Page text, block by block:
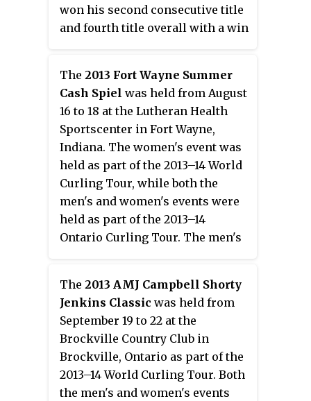
won his second consecutive title
and fourth title overall with a win
in an extra end with a score of 6–
5. In the women's final, Erika
Brown defeated Jill Mouzar with
a score of 8–7 to win her second
consecutive and overall title.
The 2013 Fort Wayne Summer
Cash Spiel was held from August
16 to 18 at the Lutheran Health
Sportscenter in Fort Wayne,
Indiana. The women's event was
held as part of the 2013–14 World
Curling Tour, while both the
men's and women's events were
held as part of the 2013–14
Ontario Curling Tour. The men's
women's event was being held in
a round robin format. The purse
for the men's event was US$3,000,
while the purse for the women's
event was US$6,000.
The 2013 AMJ Campbell Shorty
Jenkins Classic was held from
September 19 to 22 at the
Brockville Country Club in
Brockville, Ontario as part of the
2013–14 World Curling Tour. Both
the men's and women's events